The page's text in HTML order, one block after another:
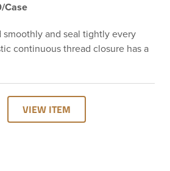
Case
and seal tightly every
continuous thread closure has a
These closure types are
with bleach or active
products.
VIEW ITEM